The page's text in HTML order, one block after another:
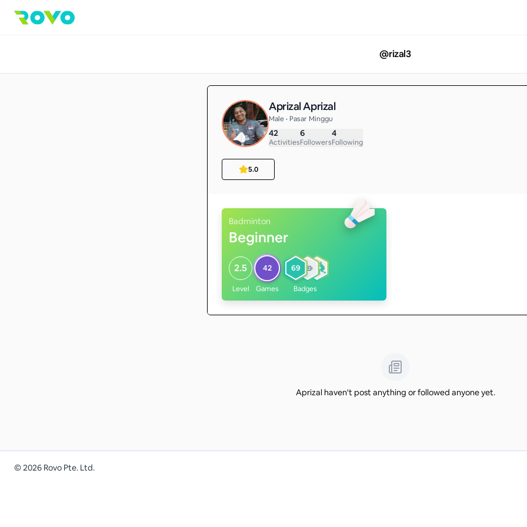
@rizal3
Aprizal Aprizal
Male • Pasar Minggu
42
Activities
6
Followers
4
Following
5.0
Badminton
Beginner
2.5
Level
42
Games
69
Badges
Aprizal haven't post anything or followed anyone yet.
©2026 Rovo Pte. Ltd.